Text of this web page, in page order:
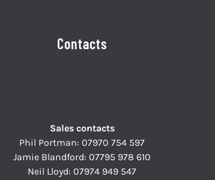
Contacts
Sales contacts
Phil Portman:07970 754 597
Jamie Blandford:07795 978 610
Neil Lloyd:07974 949 547